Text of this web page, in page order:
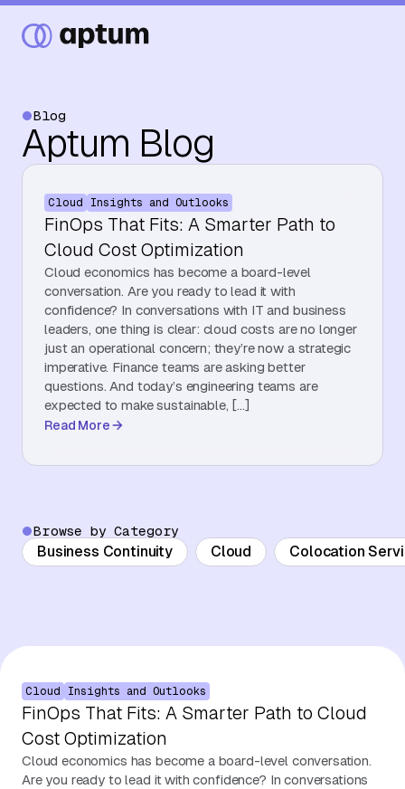
What We Do
Our Partners
Resource Hub
Events
Blog
Aptum Blog
Cloud Insights and Outlooks
FinOps That Fits: A Smarter Path to
Cloud Cost Optimization
Cloud economics has become a board-level
conversation. Are you ready to lead it with
confidence? In conversations with IT and business
leaders, one thing is clear: cloud costs are no longer
just an operational concern; they’re now a strategic
imperative. Finance teams are asking better
questions. And today’s engineering teams are
expected to make sustainable, […]
Read More
Browse by Category
Business Continuity Cloud Colocation
Cloud Insights and Outlooks
FinOps That Fits: A Smarter Path to Cloud
Cost Optimization
Cloud economics has become a board-level conversation.
Are you ready to lead it with confidence? In conversations